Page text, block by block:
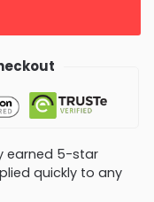
earned 5-star
quickly to any